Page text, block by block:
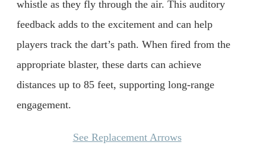
whistle as they fly through the air. This auditory
feedback adds to the excitement and can help
players track the dart’s path. When fired from the
appropriate blaster, these darts can achieve
distances up to 85 feet, supporting long-range
engagement.
See Replacement Arrows